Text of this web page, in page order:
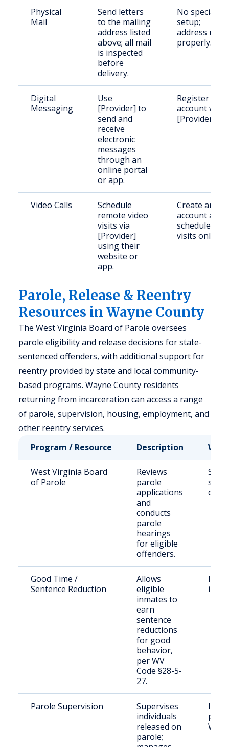
Physical
Mail
Send letters
to the mailing
address listed
above; all mail
is inspected
before
delivery.
No special
setup;
address mail
properly.
Digital
Messaging
Use
[Provider] to
send and
receive
electronic
messages
through an
online portal
or app.
Register an
account with
[Provider].
Video Calls
Schedule
remote video
visits via
[Provider]
using their
website or
app.
Create an
account and
schedule
visits online.
Parole, Release & Reentry
Resources in Wayne County
The West Virginia Board of Parole oversees
parole eligibility and release decisions for state-
sentenced offenders, with additional support for
reentry provided by state and local community-
based programs. Wayne County residents
returning from incarceration can access a range
of parole, supervision, housing, employment, and
other reentry services.
Program / Resource
Description Who
West Virginia Board
of Parole
Reviews
parole
applications
and
conducts
parole
hearings
for eligible
offenders.
Good Time /
Sentence Reduction
Allows
eligible
inmates to
earn
sentence
reductions
for good
behavior,
per WV
Code §28-5-
27.
Parole Supervision
Supervises
individuals
released on
parole;